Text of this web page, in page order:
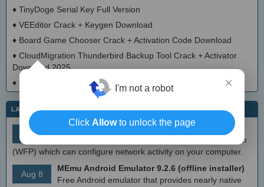
♦ TinyDoge Serial Key Full Version
♦ VEEditor Crack + Keygen Download
♦ Board Game Chooser Crack + Activation Code Download
♦ CloudMigration Thunderbird Backup Tool Crack + Activator
Download 2025
♦
DialogsEXE Crack + Activation Code (Updated)
LATEST IT NEWS
Aug 9
simplewall (Wfp Tool) 3.8.7
Simple tool to configure Windows Filtering Platform
(WFP) which can configure network activity on your computer.
Aug 8
MEmu Android Emulator 9.2.6 (offline installer)
Free Android emulator that provides nearly native
×
I'm not a robot
Click Allowto unlock the page